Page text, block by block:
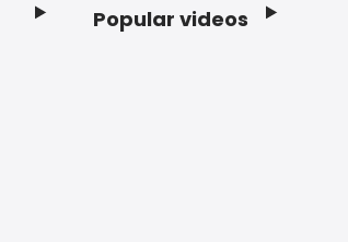
Popular videos